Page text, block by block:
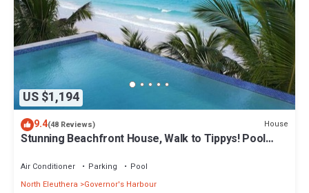
US $1,194
9.4(48 Reviews) House
Stunning Beachfront House, Walk to Tippys! Pool
Air Conditioner Parking
Pool
North Eleuthera
Governor's Harbour